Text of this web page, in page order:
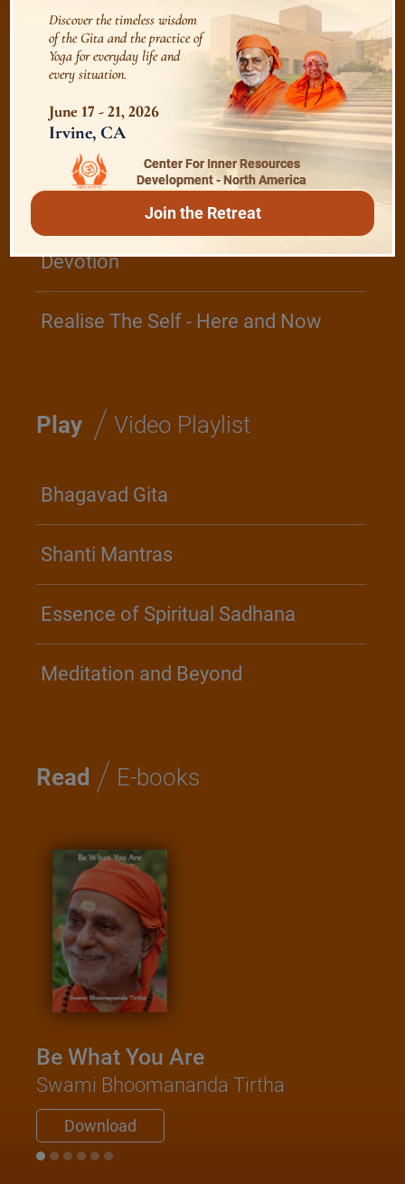
Listen /Audio Playlist
The Majesty of the Mind
The Role of a Guru
Devotion
Realise The Self - Here and Now
Play / Video Playlist
Bhagavad Gita
Shanti Mantras
Essence of Spiritual Sadhana
Meditation and Beyond
Read / E-books
Be What You Are
Swami Bhoomananda Tirtha
Download
Discover the timeless wisdom
of the Gita and the practice of
Yoga for everyday life and
every situation.
June 17 - 21, 2026
Irvine, CA
Center For Inner Resources
Development - North America
Join the Retreat